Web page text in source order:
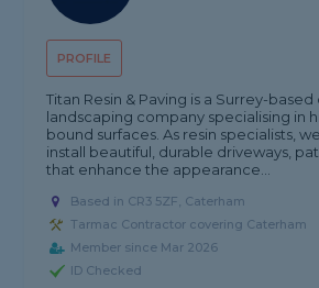
PROFILE
Titan Resin & Paving is a Surrey-
landscaping company specialising in
bound surfaces. As resin specialists,
install beautiful, durable driveways,
that enhance the appearance...
Based in CR3 5ZF, Caterham
Tarmac Contractor covering Caterham
Member since Mar 2026
ID Checked